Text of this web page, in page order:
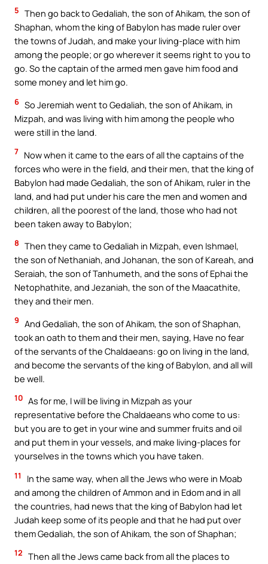
5 Then go back to Gedaliah, the son of Ahikam, the son of
Shaphan, whom the king of Babylon has made ruler over
the towns of Judah, and make your living-place with him
among the people; or go wherever it seems right to you to
go. So the captain of the armed men gave him food and
some money and let him go.
6 So Jeremiah went to Gedaliah, the son of Ahikam, in
Mizpah, and was living with him among the people who
were still in the land.
7 Now when it came to the ears of all the captains of the
forces who were in the field, and their men, that the king of
Babylon had made Gedaliah, the son of Ahikam, ruler in the
land, and had put under his care the men and women and
children, all the poorest of the land, those who had not
been taken away to Babylon;
8 Then they came to Gedaliah in Mizpah, even Ishmael,
the son of Nethaniah, and Johanan, the son of Kareah, and
Seraiah, the son of Tanhumeth, and the sons of Ephai the
Netophathite, and Jezaniah, the son of the Maacathite,
they and their men.
9 And Gedaliah, the son of Ahikam, the son of Shaphan,
took an oath to them and their men, saying, Have no fear
of the servants of the Chaldaeans: go on living in the land,
and become the servants of the king of Babylon, and all will
be well.
10 As for me, I will be living in Mizpah as your
representative before the Chaldaeans who come to us:
but you are to get in your wine and summer fruits and oil
and put them in your vessels, and make living-places for
yourselves in the towns which you have taken.
11
In the same way, when all the Jews who were in Moab
and among the children of Ammon and in Edom and in all
the countries, had news that the king of Babylon had let
Judah keep some of its people and that he had put over
them Gedaliah, the son of Ahikam, the son of Shaphan;
12 Then all the Jews came back from all the places to